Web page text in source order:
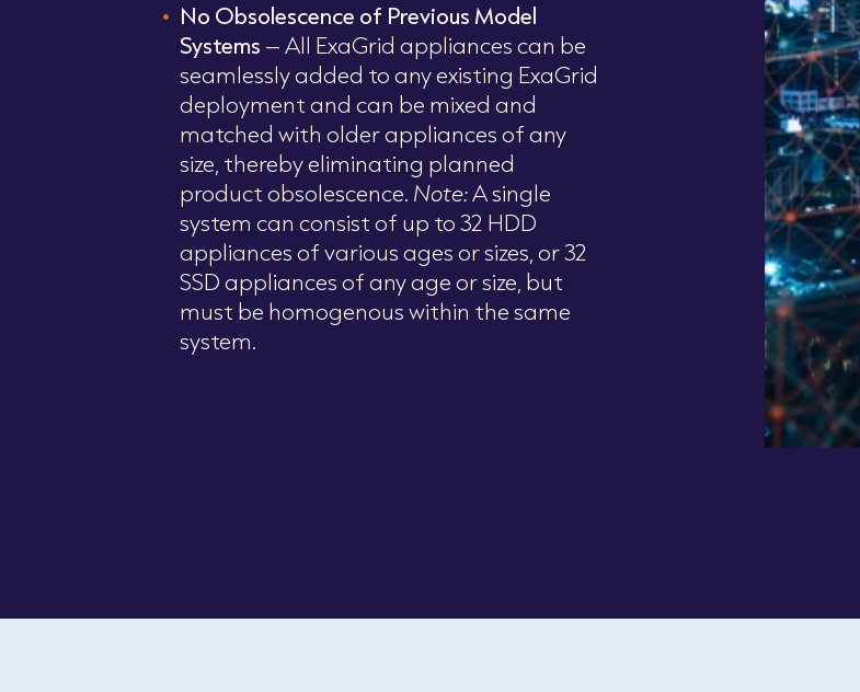
No Obsolescence of Previous Model
Systems – All ExaGrid appliances can be
seamlessly added to any existing ExaGrid
deployment and can be mixed and
matched with older appliances of any
size, thereby eliminating planned
product obsolescence. Note:A single
system can consist of up to 32 HDD
appliances of various ages or sizes, or 32
SSD appliances of any age or size, but
must be homogenous within the same
system.